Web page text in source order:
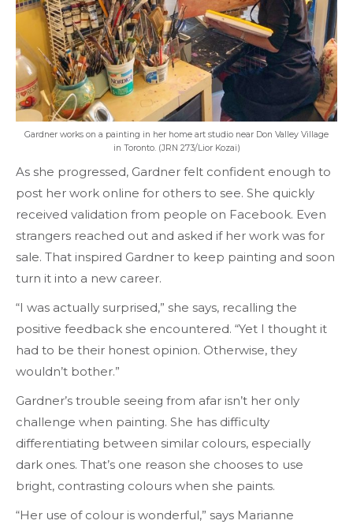
Gardner works on a painting in her home art studio near Don Valley Village
in Toronto. (JRN 273/Lior Kozai)
As she progressed, Gardner felt confident enough to
post her work online for others to see. She quickly
received validation from people on Facebook. Even
strangers reached out and asked if her work was for
sale. That inspired Gardner to keep painting and soon
turn it into a new career.
“I was actually surprised,” she says, recalling the
positive feedback she encountered. “Yet I thought it
had to be their honest opinion. Otherwise, they
wouldn’t bother.”
Gardner’s trouble seeing from afar isn’t her only
challenge when painting. She has difficulty
differentiating between similar colours, especially
dark ones. That’s one reason she chooses to use
bright, contrasting colours when she paints.
“Her use of colour is wonderful,” says Marianne